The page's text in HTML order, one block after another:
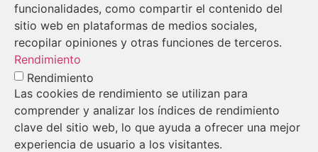
funcionalidades, como compartir el contenido del
sitio web en plataformas de medios sociales,
recopilar opiniones y otras funciones de terceros.
Rendimiento
Rendimiento
Las cookies de rendimiento se utilizan para
comprender y analizar los índices de rendimiento
clave del sitio web, lo que ayuda a ofrecer una mejor
experiencia de usuario a los visitantes.